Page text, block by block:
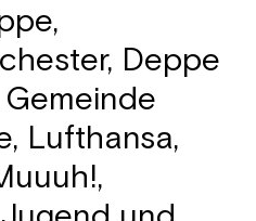
Deppe
Gemeinde
Lufthansa,